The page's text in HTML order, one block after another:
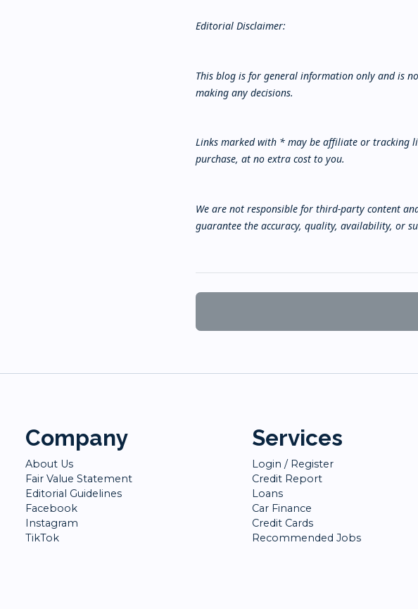
Editorial Disclaimer:
This blog is for general information only and is
making any decisions.
Links marked with * may be affiliate or tracking
purchase, at no extra cost to you.
We are not responsible for third-party content
guarantee the accuracy, quality, availability, or
Company
About Us
Fair Value Statement
Editorial Guidelines
Facebook
Instagram
TikTok
Services
Login / Register
Credit Report
Loans
Car Finance
Credit Cards
Recommended Jobs